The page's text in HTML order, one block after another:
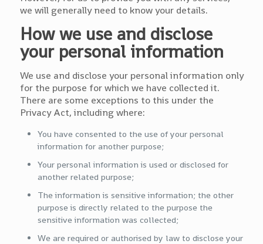
we will generally need to know your details.
How we use and disclose
your personal information
We use and disclose your personal information only
for the purpose for which we have collected it.
There are some exceptions to this under the
Privacy Act, including where:
You have consented to the use of your personal
information for another purpose;
Your personal information is used or disclosed for
another related purpose;
The information is sensitive information; the other
purpose is directly related to the purpose the
sensitive information was collected;
We are required or authorised by law to disclose your